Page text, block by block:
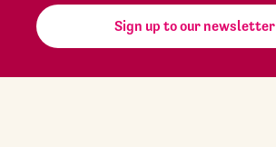
Sign up to our newsletter